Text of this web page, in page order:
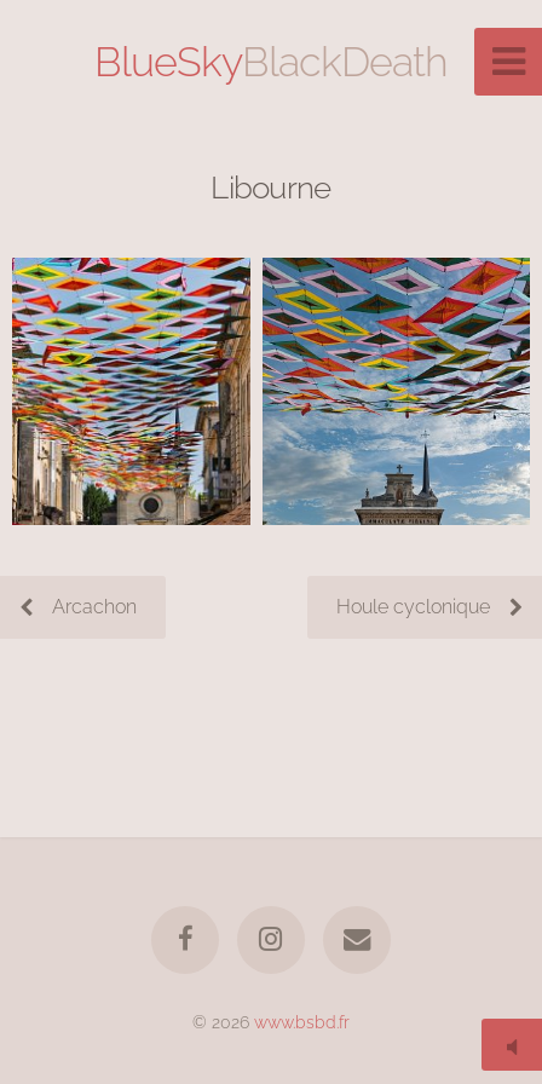
BlueSkyBlackDeath
Libourne
Arcachon Houle cyclonique
© 2026 www.bsbd.fr